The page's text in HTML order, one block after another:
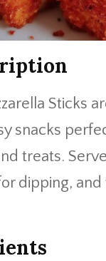
Sticks
snacks
treats.
dipping,